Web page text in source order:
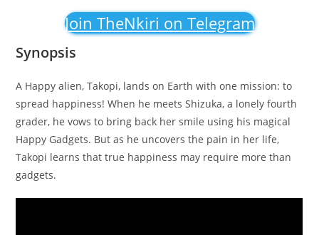
Join TheNkiri on Telegram
Synopsis
A Happy alien, Takopi, lands on Earth with one mission: to
spread happiness! When he meets Shizuka, a lonely fourth
grader, he vows to bring back her smile using his magical
Happy Gadgets. But as he uncovers the pain in her life,
Takopi learns that true happiness may require more than
gadgets.